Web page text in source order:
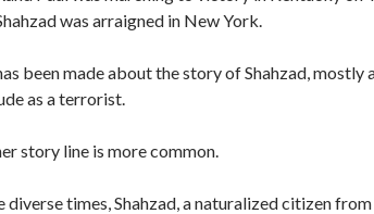
was arraigned in New York.
been made about the story of Shahzad, mostly
as a terrorist.
story line is more common.
diverse times, Shahzad, a naturalized citizen